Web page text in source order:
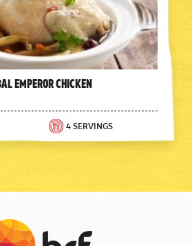
Emperor Chicken
4 SERVINGS